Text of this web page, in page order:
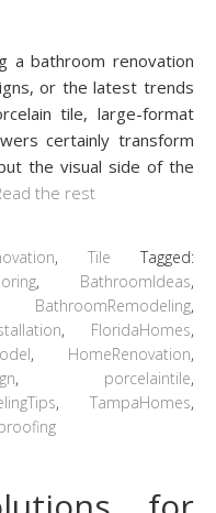
a bathroom renovation
or the latest trends
tile, large-format
certainly transform
the visual side of the
the rest
,Tile
Tagged:
, BathroomIdeas,
BathroomRemodeling,
, FloridaHomes,
, HomeRenovation,
, porcelaintile,
, TampaHomes,